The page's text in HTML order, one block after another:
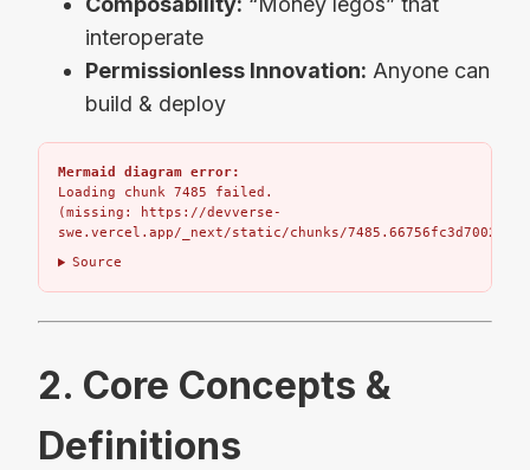
interoperate
Permissionless Innovation: Anyone can
build & deploy
Mermaid diagram error:
Loading chunk 7485 failed.
(missing: https://devverse-
swe.vercel.app/_next/static/chunks/
Source
2. Core Concepts &
Definitions